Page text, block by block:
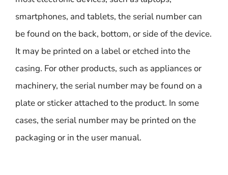
smartphones, and tablets, the serial number can
be found on the back, bottom, or side of the device.
It may be printed on a label or etched into the
casing. For other products, such as appliances or
machinery, the serial number may be found on a
plate or sticker attached to the product. In some
cases, the serial number may be printed on the
packaging or in the user manual.